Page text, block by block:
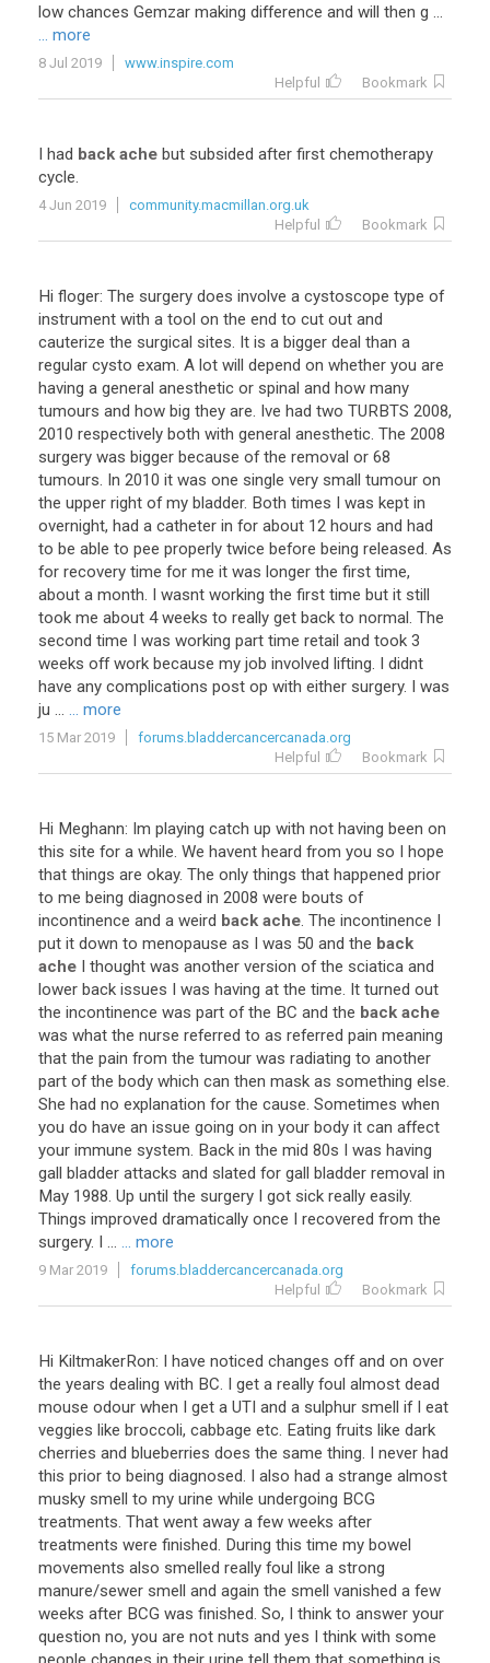
low chances Gemzar making difference and will then g ...
... more
8 Jul 2019
www.inspire.com
Helpful
Bookmark
I had back ache but subsided after first chemotherapy
cycle.
4 Jun 2019
community.macmillan.org.uk
Helpful
Bookmark
Hi floger: The surgery does involve a cystoscope type of
instrument with a tool on the end to cut out and
cauterize the surgical sites. It is a bigger deal than a
regular cysto exam. A lot will depend on whether you are
having a general anesthetic or spinal and how many
tumours and how big they are. Ive had two TURBTS 2008,
2010 respectively both with general anesthetic. The 2008
surgery was bigger because of the removal or 68
tumours. In 2010 it was one single very small tumour on
the upper right of my bladder. Both times I was kept in
overnight, had a catheter in for about 12 hours and had
to be able to pee properly twice before being released. As
for recovery time for me it was longer the first time,
about a month. I wasnt working the first time but it still
took me about 4 weeks to really get back to normal. The
second time I was working part time retail and took 3
weeks off work because my job involved lifting. I didnt
have any complications post op with either surgery. I was
ju ... ... more
15 Mar 2019
forums.bladdercancercanada.org
Helpful
Bookmark
Hi Meghann: Im playing catch up with not having been on
this site for a while. We havent heard from you so I hope
that things are okay. The only things that happened prior
to me being diagnosed in 2008 were bouts of
incontinence and a weird back ache. The incontinence I
put it down to menopause as I was 50 and the back
ache I thought was another version of the sciatica and
lower back issues I was having at the time. It turned out
the incontinence was part of the BC and the back ache
was what the nurse referred to as referred pain meaning
that the pain from the tumour was radiating to another
part of the body which can then mask as something else.
She had no explanation for the cause. Sometimes when
you do have an issue going on in your body it can affect
your immune system. Back in the mid 80s I was having
gall bladder attacks and slated for gall bladder removal in
May 1988. Up until the surgery I got sick really easily.
Things improved dramatically once I recovered from the
surgery. I ... ... more
9 Mar 2019
forums.bladdercancercanada.org
Helpful
Bookmark
Hi KiltmakerRon: I have noticed changes off and on over
the years dealing with BC. I get a really foul almost dead
mouse odour when I get a UTI and a sulphur smell if I eat
veggies like broccoli, cabbage etc. Eating fruits like dark
cherries and blueberries does the same thing. I never had
this prior to being diagnosed. I also had a strange almost
musky smell to my urine while undergoing BCG
treatments. That went away a few weeks after
treatments were finished. During this time my bowel
movements also smelled really foul like a strong
manure/sewer smell and again the smell vanished a few
weeks after BCG was finished. So, I think to answer your
question no, you are not nuts and yes I think with some